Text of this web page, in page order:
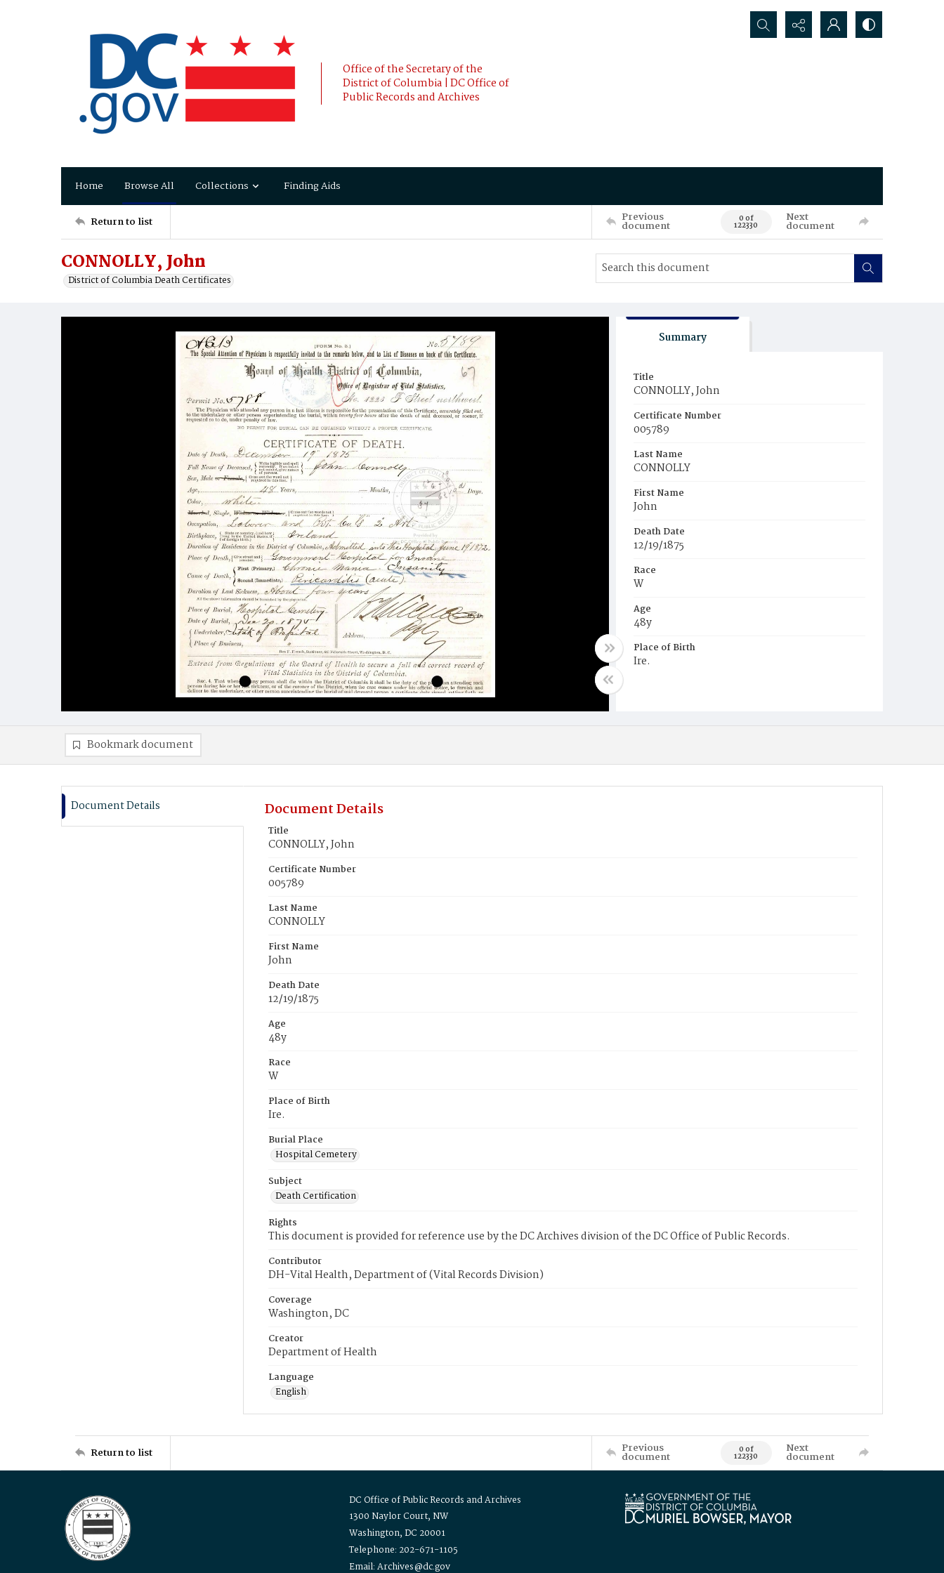
Office of the Secretary of the
District of Columbia | DC Office of
Public Records and Archives
Search...
Home Browse All Collections Finding Aids
Return to list Previous
document 0 of
122330
Next
document
CONNOLLY, John
District of Columbia Death Certificates
Summary
Title
CONNOLLY, John
Certificate Number
005789
Last Name
CONNOLLY
First Name
John
Death Date
12/19/1875
Race
W
Age
48y
Place of Birth
Ire.
Bookmark document
Document Details Document Details
Title
CONNOLLY, John
Certificate Number
005789
Last Name
CONNOLLY
First Name
John
Death Date
12/19/1875
Age
48y
Race
W
Place of Birth
Ire.
Burial Place
Hospital Cemetery
Subject
Death Certification
Rights
This document is provided for reference use by the DC Archives division of the DC Office of Public Records.
Contributor
DH-Vital Health, Department of (Vital Records Division)
Coverage
Washington, DC
Creator
Department of Health
Language
English
Return to list Previous
document 0 of
122330
Next
document
DC Office of Public Records and Archives
1300 Naylor Court, NW
Washington, DC 20001
Telephone: 202-671-1105
Email: Archives@dc.gov